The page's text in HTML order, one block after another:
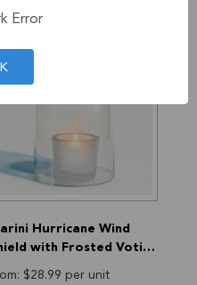
Hurricane Wind
with Frosted Votive
6.75"
$28.99 per unit
Error